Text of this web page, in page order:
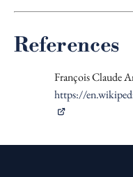
References
François Claude
https://